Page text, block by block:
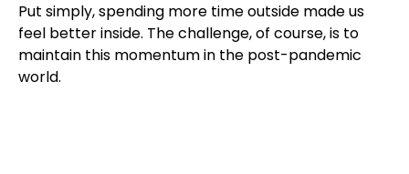
Put simply, spending more time outside made us
feel better inside. The challenge, of course, is to
maintain this momentum in the post-pandemic
world.